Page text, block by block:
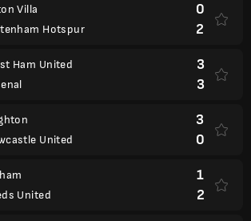
Villa
Hotspur
0
2
Ham United
3
3
United
3
0
United
1
2